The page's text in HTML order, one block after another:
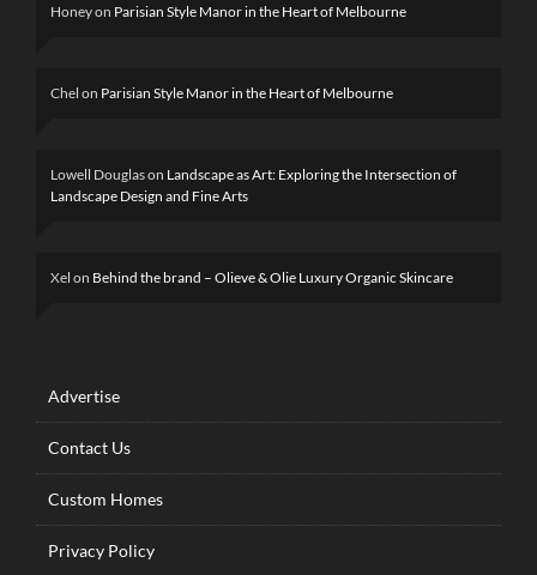
Honeyon Parisian Style Manor in the Heart of Melbourne
Chel on Parisian Style Manor in the Heart of Melbourne
Lowell Douglason Landscape as Art: Exploring the Intersection of
Landscape Design and Fine Arts
Xel on Behind the brand – Olieve & Olie Luxury Organic Skincare
Advertise
Contact Us
Custom Homes
Privacy Policy